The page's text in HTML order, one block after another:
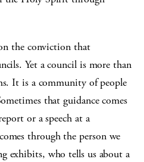
the conviction that
Yet a council is more than
It is a community of people
that guidance comes
or a speech at a
through the person we
exhibits, who tells us about a